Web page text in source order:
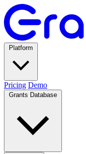
Pricing Demo